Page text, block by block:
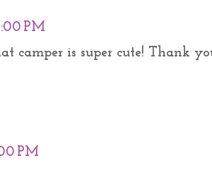
PM
camper is super cute! Thank
PM